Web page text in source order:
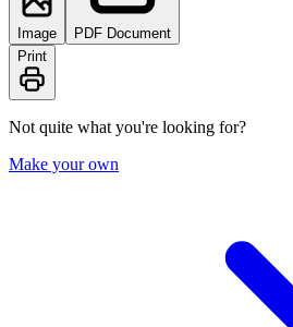
Image
PDF Document
Print
Not quite what you're looking for?
Make your own